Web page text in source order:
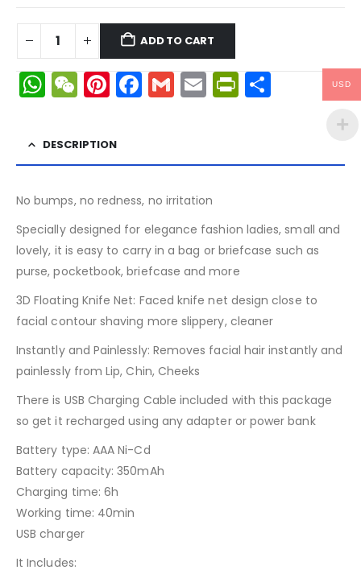
ADD TO CART
WhatsApp
WeChat
Pinterest
Facebook
Gmail
EmailShare
DESCRIPTION
No bumps, no redness, no irritation
Specially designed for elegance fashion ladies, small and
lovely, it is easy to carry in a bag or briefcase such as
purse, pocketbook, briefcase and more
3D Floating Knife Net: Faced knife net design close to
facial contour shaving more slippery, cleaner
Instantly and Painlessly: Removes facial hair instantly and
painlessly from Lip, Chin, Cheeks
There is USB Charging Cable included with this package
so get it recharged using any adapter or power bank
Battery type: AAA Ni-Cd
Battery capacity: 350mAh
Charging time: 6h
Working time: 40min
USB charger
It Includes:
USD